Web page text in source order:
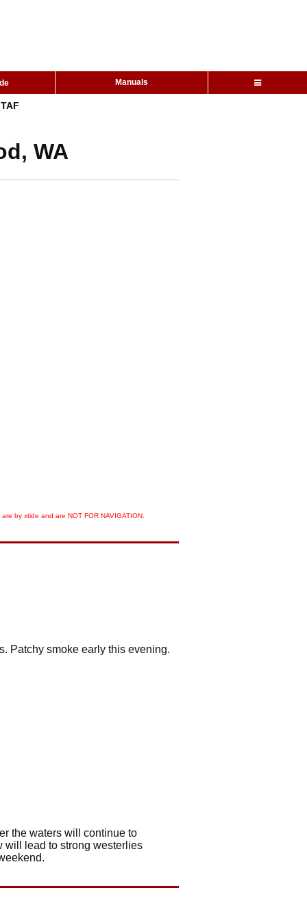
Manuals
TAF
WA
by xtide and are NOT FOR NAVIGATION.
Patchy smoke early this evening.
the waters will continue to
will lead to strong westerlies